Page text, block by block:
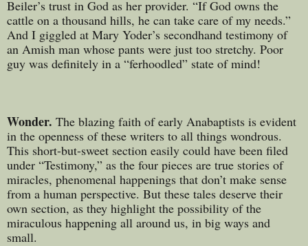
Beiler’s trust in God as her provider. “If God owns the
cattle on a thousand hills, he can take care of my needs.”
And I giggled at Mary Yoder’s secondhand testimony of
an Amish man whose pants were just too stretchy. Poor
guy was definitely in a “ferhoodled” state of mind!
Wonder. The blazing faith of early Anabaptists is evident
in the openness of these writers to all things wondrous.
This short-but-sweet section easily could have been filed
under “Testimony,” as the four pieces are true stories of
miracles, phenomenal happenings that don’t make sense
from a human perspective. But these tales deserve their
own section, as they highlight the possibility of the
miraculous happening all around us, in big ways and
small.